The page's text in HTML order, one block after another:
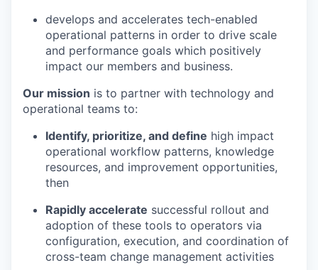
develops and accelerates tech-enabled
operational patterns in order to drive scale
and performance goals which positively
impact our members and business.
Our mission is to partner with technology and
operational teams to:
Identify, prioritize, and define high impact
operational workflow patterns, knowledge
resources, and improvement opportunities,
then
Rapidly accelerate successful rollout and
adoption of these tools to operators via
configuration, execution, and coordination of
cross-team change management activities